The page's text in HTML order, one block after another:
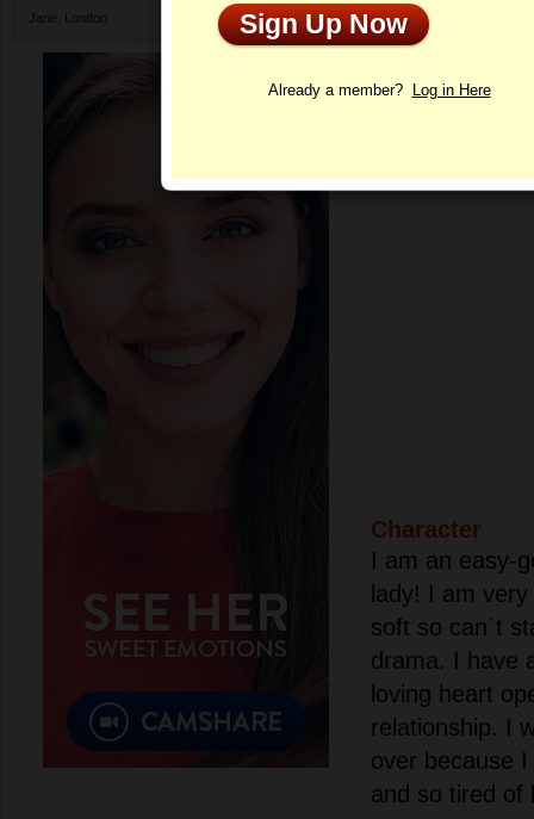
Jane, London
Profile
Character
I am an easy-
lady! I am
soft so can`t
drama. I have
loving heart
relationship. I
over because
and so tired of
Sign Up Now
Already a member? Log in Here